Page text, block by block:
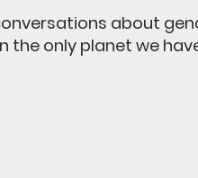
about
only planet we